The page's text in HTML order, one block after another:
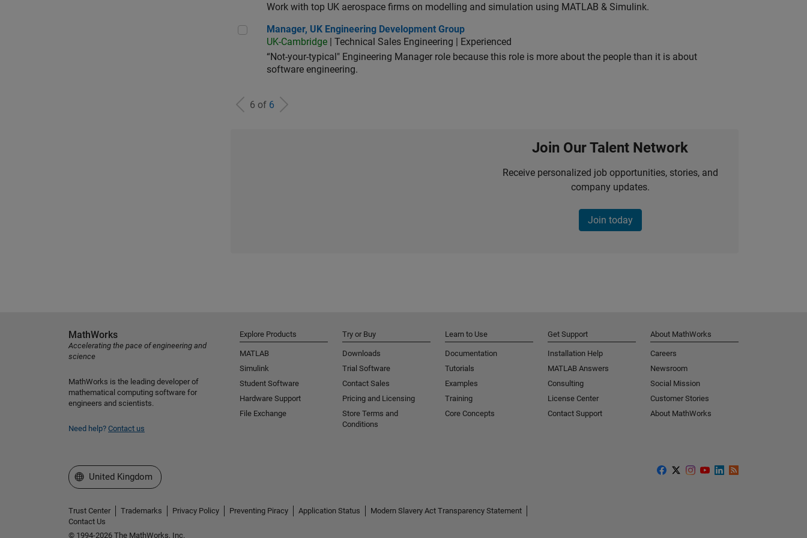
Work with top UK aerospace firms on modelling and simulation using MATLAB & Simulink.
Manager, UK Engineering Development Group
Manager, UK Engineering Development Group
UK-Cambridge | Technical Sales Engineering | Experienced
“Not-your-typical" Engineering Manager role because this role is more about the people than it is about
software engineering.
6 of 6
Join Our Talent Network
Receive personalized job opportunities, stories, and
company updates.
Join today
MathWorks
Accelerating the pace of engineering and
science
MathWorks is the leading developer of
mathematical computing software for
engineers and scientists.
Need help? Contact us
Explore Products
MATLAB
Simulink
Student Software
Hardware Support
File Exchange
Try or Buy
Downloads
Trial Software
Contact Sales
Pricing and Licensing
Store Terms and
Conditions
Learn to Use
Documentation
Tutorials
Examples
Training
Core Concepts
Get Support
Installation Help
MATLAB Answers
Consulting
License Center
Contact Support
About MathWorks
Careers
Newsroom
Social Mission
Customer Stories
About MathWorks
Select a Web Site
United Kingdom
Trust Center Trademarks Privacy Policy Preventing Piracy Application Status
Modern Slavery Act Transparency Statement
Contact Us
© 1994-2026 The MathWorks, Inc.